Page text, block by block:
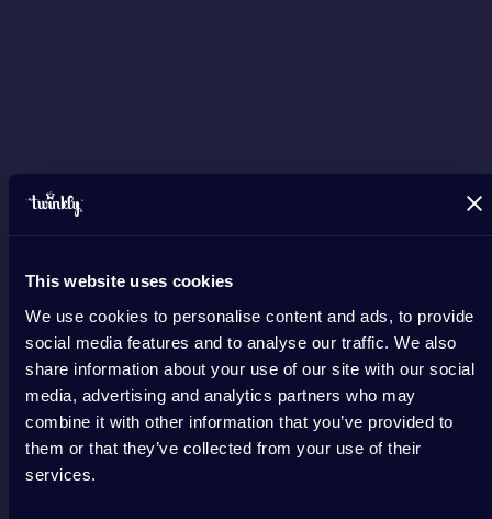
This website uses cookies
We use cookies to personalise content and ads, to provide
social media features and to analyse our traffic. We also
share information about your use of our site with our social
media, advertising and analytics partners who may
combine it with other information that you’ve provided to
them or that they’ve collected from your use of their
services.